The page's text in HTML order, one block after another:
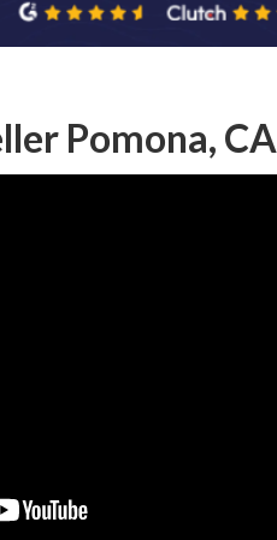
Pomona, CA